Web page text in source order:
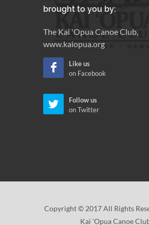
brought to you by:
The Kai 'Opua Canoe Club,
www.kaiopua.org
Like us
on Facebook
Follow us
on Twitter
Copyright © 2017 All Rights
Kai 'Opua Canoe